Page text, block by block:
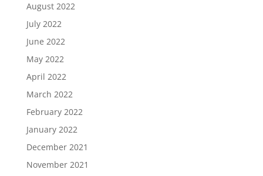
August 2022
July 2022
June 2022
May 2022
April 2022
March 2022
February 2022
January 2022
December 2021
November 2021